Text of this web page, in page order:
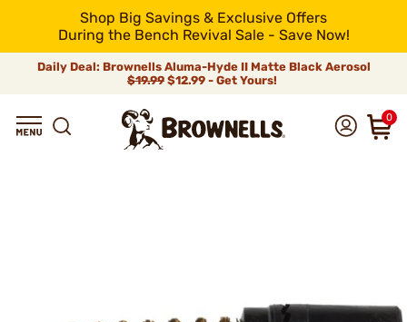
Shop Big Savings & Exclusive Offers
During the Bench Revival Sale - Save Now!
Daily Deal: Brownells Aluma-Hyde II Matte Black Aerosol
$19.99 $12.99 - Get Yours!
0